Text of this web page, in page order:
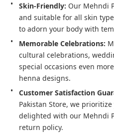
Skin-Friendly: Our Mehndi
and suitable for all skin
to adorn your body with
Memorable Celebrations:
cultural celebrations,
special occasions even
Customer Satisfaction
Pakistan Store, we
delighted with our Mehndi
return policy.